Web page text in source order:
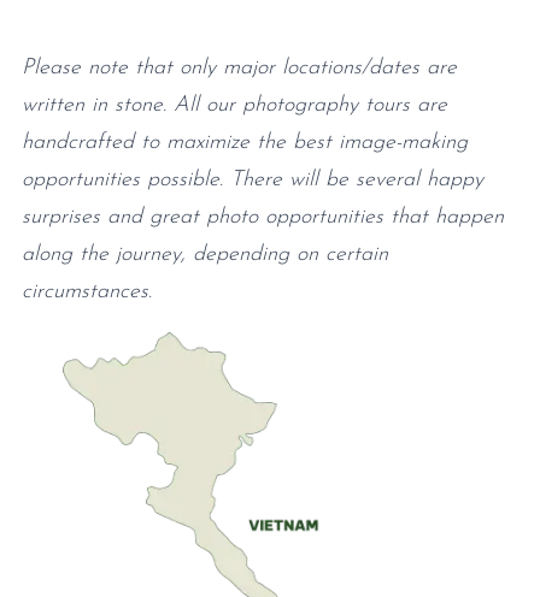
Please note that only major locations/dates are
written in stone. All our photography tours are
handcrafted to maximize the best image-making
opportunities possible. There will be several happy
surprises and great photo opportunities that happen
along the journey, depending on certain
circumstances.